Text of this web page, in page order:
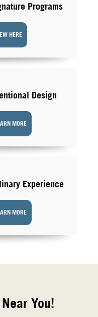
Programs
HERE
Design
MORE
Experience
MORE
You!